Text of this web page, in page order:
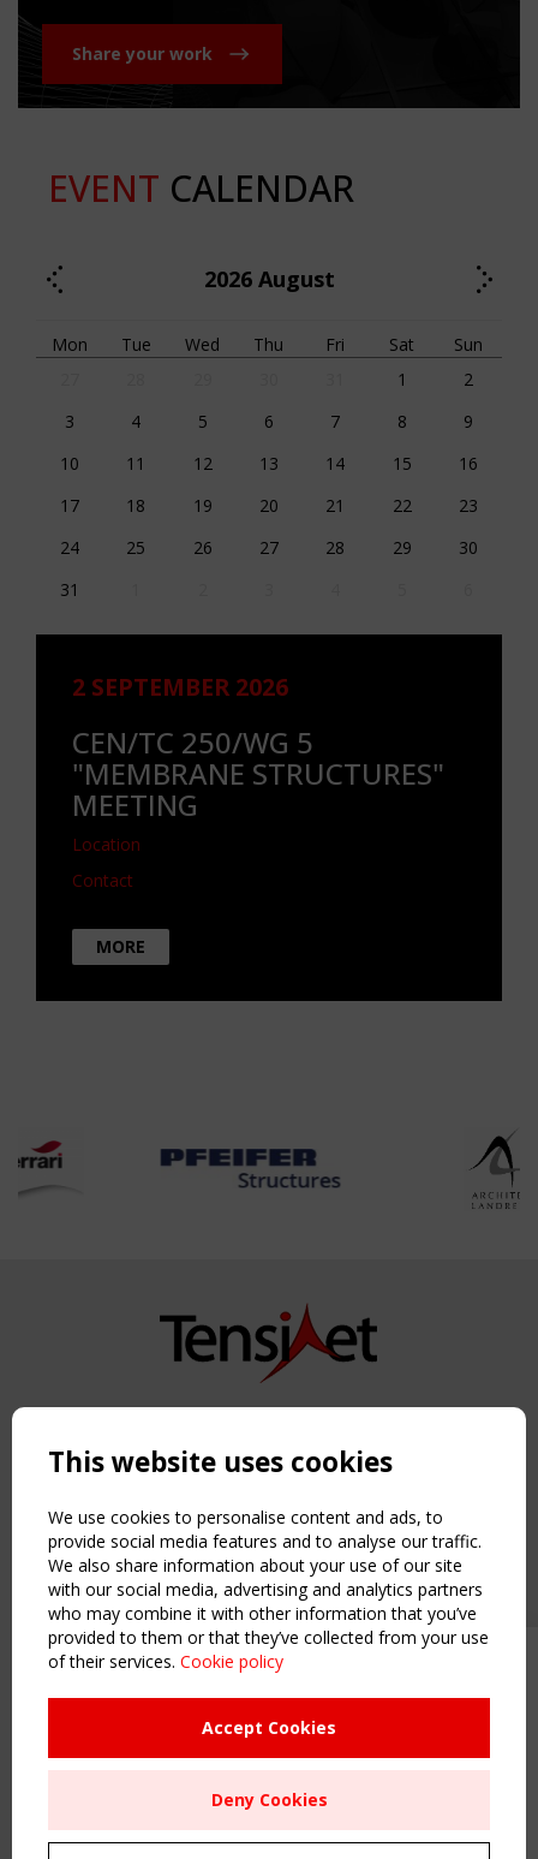
Upcoming event - 2 September
CEN/TC 250/WG 5 "Membrane
Structures" meeting
Remaning Time
00 26 22 21
Share your work
EVENT CALENDAR
2026 August
Mon Tue Wed Thu Fri Sat
Sun
1
2
3
4 5 6 7 8
9
10
11 12 13 14 15
16
17
18 19 20 21 22
23
24
25 26 27 28 29
30
31
2 SEPTEMBER 2026
CEN/TC 250/WG 5
"MEMBRANE STRUCTURES"
MEETING
Location
Contact
MORE
Copyright TensiNet 2015-2026. All rights reserved.
NAVIGATION
Home
About
News & Events
Inspiring & knowledge
Publications & webinars
Working Groups
Sitemap
Order the TensiNet Publications
UPCOMING EVENT
This website uses cookies
We use cookies to personalise content and ads, to
provide social media features and to analyse our traffic.
We also share information about your use of our site
with our social media, advertising and analytics partners
who may combine it with other information that you’ve
provided to them or that they’ve collected from your use
of their services. Cookie policy
Accept Cookies
Deny Cookies